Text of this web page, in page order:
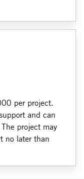
per project.
and can
project may
no later than